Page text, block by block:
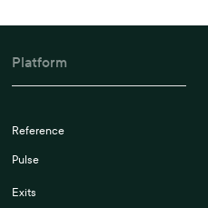
Platform
Reference
Pulse
Exits